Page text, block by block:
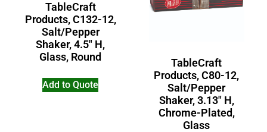
TableCraft
Products, C132-12,
Salt/Pepper
Shaker, 4.5″ H,
Glass, Round
Add to Quote
TableCraft
Products, C80-12,
Salt/Pepper
Shaker, 3.13″ H,
Chrome-Plated,
Glass